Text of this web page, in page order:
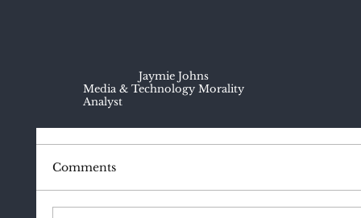
Media & Technology Morality
Analyst
Jaymie Johns
Comments